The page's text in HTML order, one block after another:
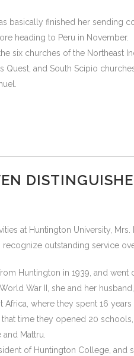
basically finished her sending
heading to Peru in November.
six churches of the Northeast
Quest, and South Scipio
at Huntington University,
recognize outstanding service
Huntington in 1939, and went
War II, she and her husband,
Africa, where they spent 16 years
time they opened 20 schools,
Mattru.
of Huntington College, and